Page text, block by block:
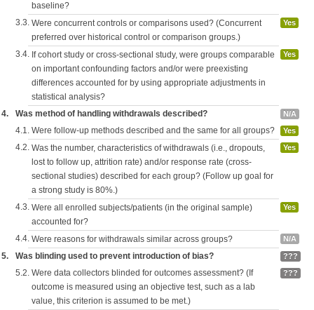
baseline?
3.3. Were concurrent controls or comparisons used? (Concurrent
preferred over historical control or comparison groups.)
Yes
3.4. If cohort study or cross-sectional study, were groups comparable
on important confounding factors and/or were preexisting
differences accounted for by using appropriate adjustments in
statistical analysis?
Yes
4. Was method of handling withdrawals described? N/A
4.1. Were follow-up methods described and the same for all groups? Yes
4.2. Was the number, characteristics of withdrawals (i.e., dropouts,
lost to follow up, attrition rate) and/or response rate (cross-
sectional studies) described for each group? (Follow up goal for
a strong study is 80%.)
Yes
4.3. Were all enrolled subjects/patients (in the original sample)
accounted for?
Yes
4.4. Were reasons for withdrawals similar across groups? N/A
5. Was blinding used to prevent introduction of bias? ???
5.2. Were data collectors blinded for outcomes assessment? (If
outcome is measured using an objective test, such as a lab
value, this criterion is assumed to be met.)
???